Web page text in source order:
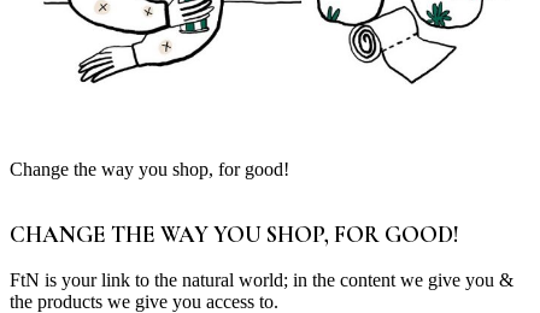
Change the way you shop, for good!
CHANGE THE WAY YOU SHOP, FOR GOOD!
FtN is your link to the natural world; in the content we give you &
the products we give you access to.